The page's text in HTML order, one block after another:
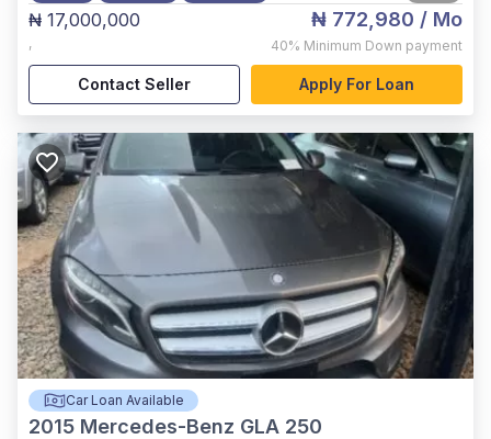
₦ 17,000,000
,
₦ 772,980 / Mo
40% Minimum Down payment
Contact Seller Apply For Loan
Car Loan Available
2015 Mercedes-Benz GLA 250